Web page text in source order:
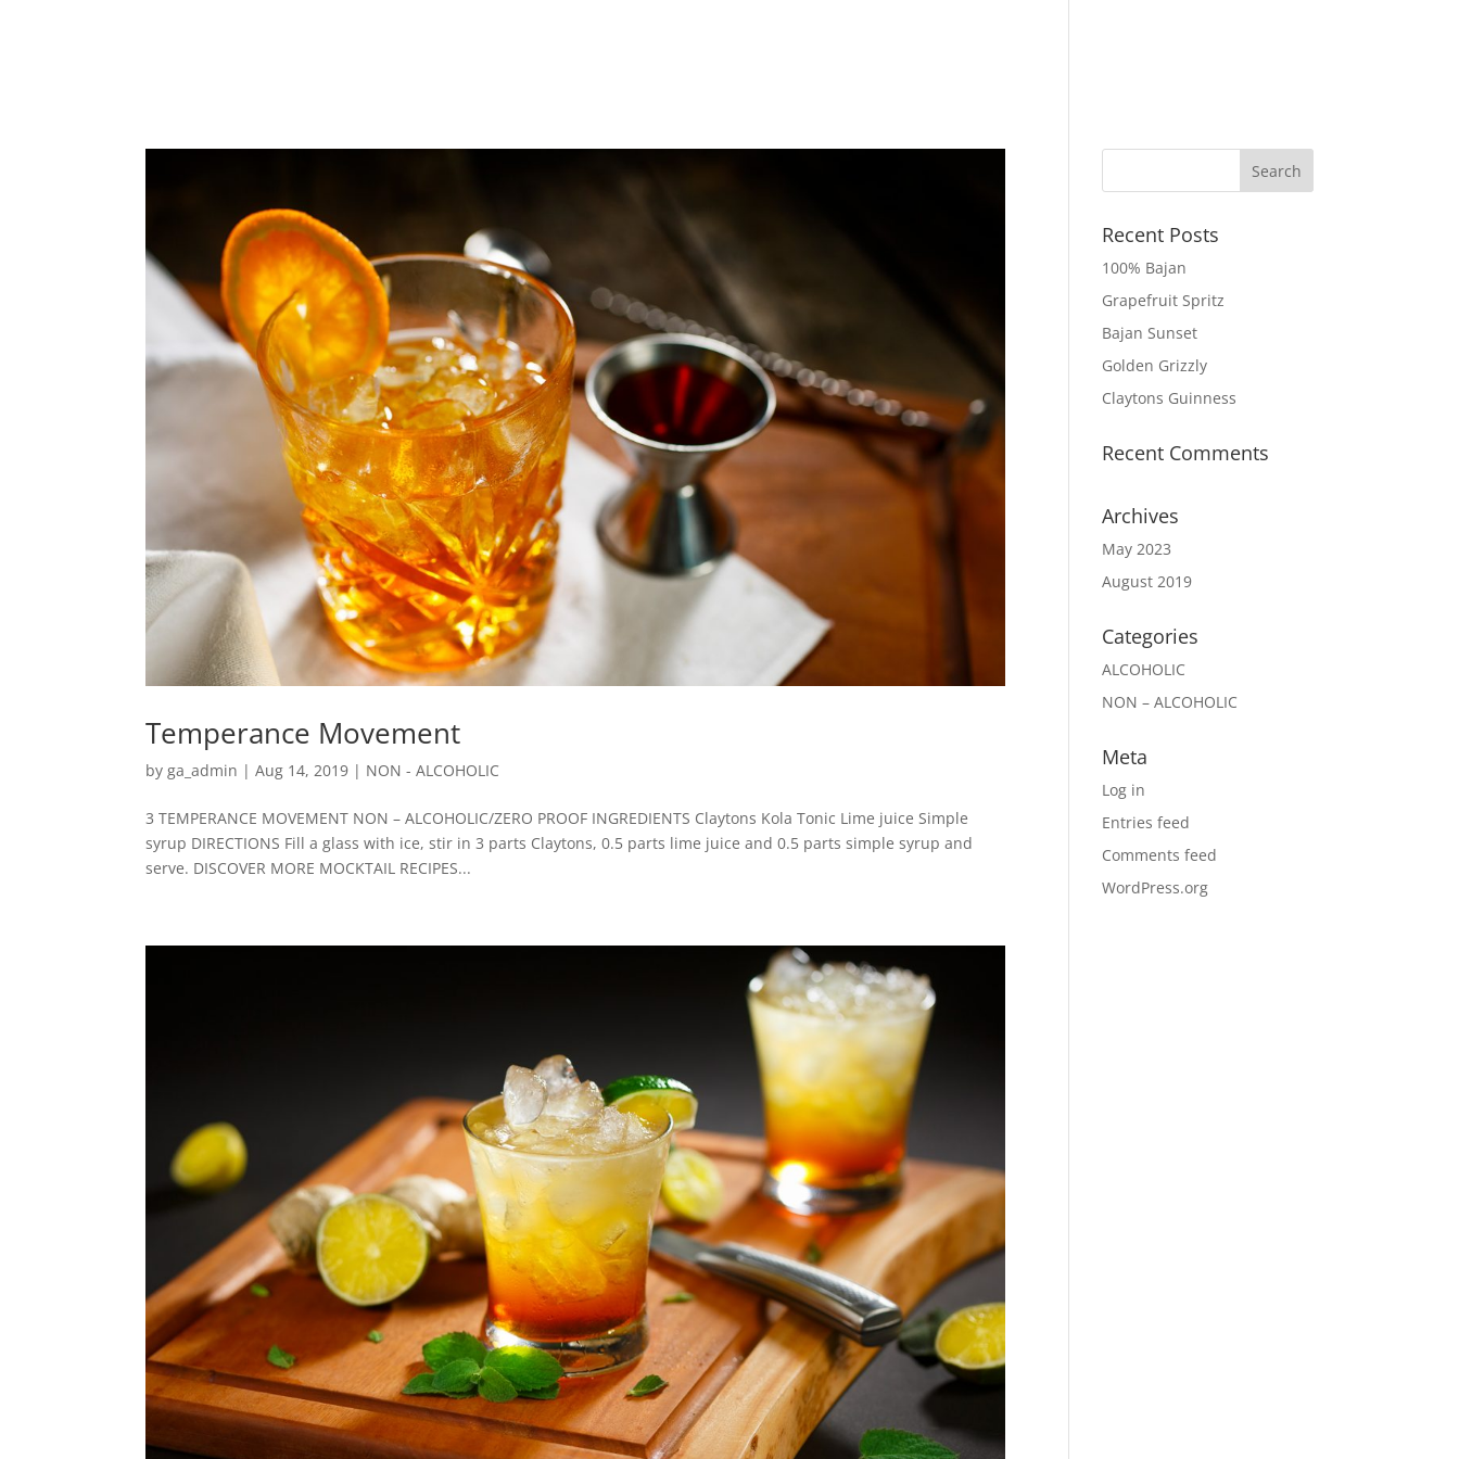
Temperance Movement
byga_admin |Aug 14, 2019 | NON - ALCOHOLIC
3 TEMPERANCE MOVEMENT NON – ALCOHOLIC/ZERO PROOF INGREDIENTS Claytons Kola Tonic Lime juice Simple
syrup DIRECTIONS Fill a glass with ice, stir in 3 parts Claytons, 0.5 parts lime juice and 0.5 parts simple syrup and
serve. DISCOVER MORE MOCKTAIL RECIPES...
Recent Posts
100% Bajan
Grapefruit Spritz
Bajan Sunset
Golden Grizzly
Claytons Guinness
Recent Comments
Archives
May 2023
August 2019
Categories
ALCOHOLIC
NON – ALCOHOLIC
Meta
Log in
Entries feed
Comments feed
WordPress.org